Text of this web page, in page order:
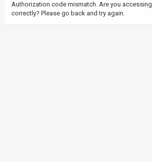
Authorization code mismatch. Are you
correctly? Please go back and try again.